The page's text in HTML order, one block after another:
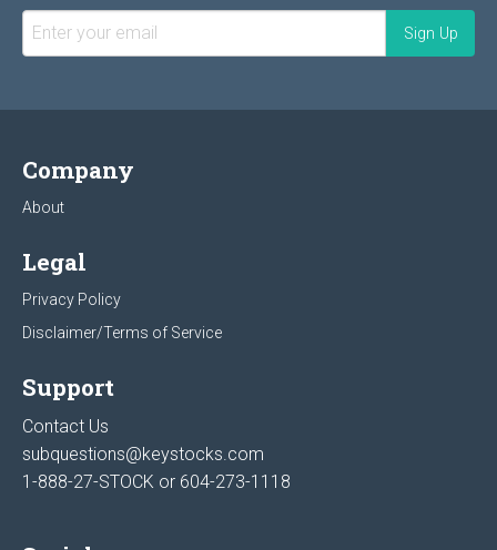
Company
About
Legal
Privacy Policy
Disclaimer/Terms of Service
Support
Contact Us
subquestions@keystocks.com
1-888-27-STOCK or 604-273-1118